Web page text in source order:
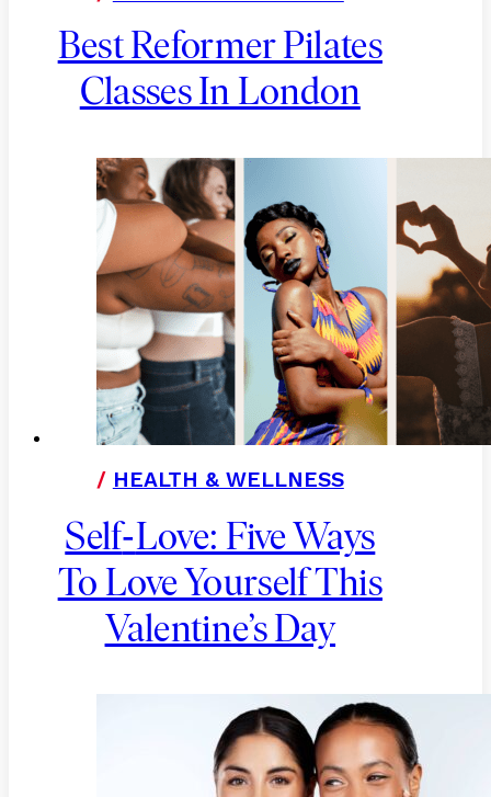
Best Reformer Pilates
Classes In London
/ HEALTH & WELLNESS
Self-Love: Five Ways
To Love Yourself This
Valentine’s Day